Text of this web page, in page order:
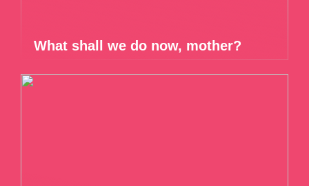
What shall we do now, mother?